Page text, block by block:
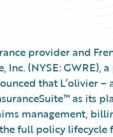
provider and
(NYSE: GWRE),
that L’olivier –
as its
management,
full policy lifecycle